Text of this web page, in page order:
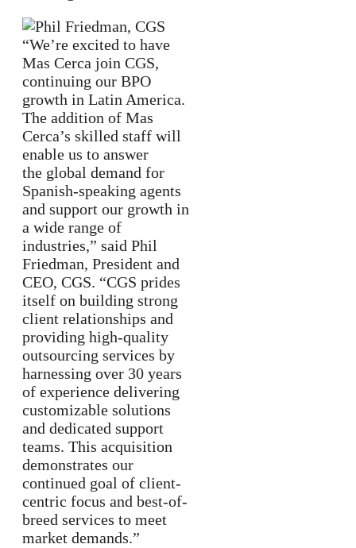
“We’re excited to have
Mas Cerca join CGS,
continuing our BPO
growth in Latin America.
The addition of Mas
Cerca’s skilled staff will
enable us to answer
the global demand for
Spanish-speaking agents
and support our growth in
a wide range of
industries,” said Phil
Friedman, President and
CEO, CGS. “CGS prides
itself on building strong
client relationships and
providing high-quality
outsourcing services by
harnessing over 30 years
of experience delivering
customizable solutions
and dedicated support
teams. This acquisition
demonstrates our
continued goal of client-
centric focus and best-of-
breed services to meet
market demands.”